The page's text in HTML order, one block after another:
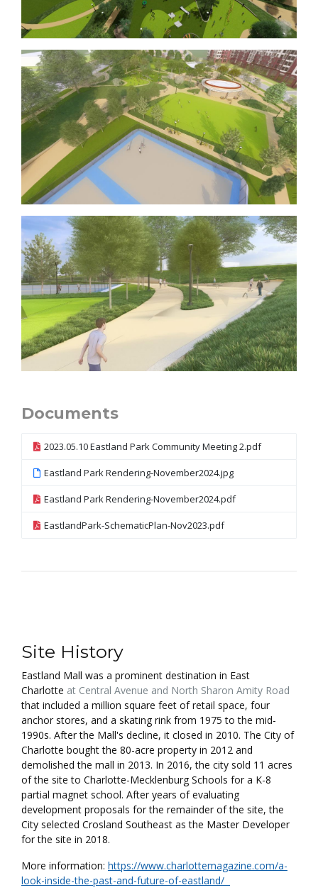
Documents
2023.05.10 Eastland Park Community Meeting 2.pdf
Eastland Park Rendering-November2024.jpg
Eastland Park Rendering-November2024.pdf
EastlandPark-SchematicPlan-Nov2023.pdf
Site History
Eastland Mall was a prominent destination in East
Charlotte at Central Avenue and North Sharon Amity Road
that included a million square feet of retail space, four
anchor stores, and a skating rink from 1975 to the mid-
1990s. After the Mall's decline, it closed in 2010. The City of
Charlotte bought the 80-acre property in 2012 and
demolished the mall in 2013. In 2016, the city sold 11 acres
of the site to Charlotte-Mecklenburg Schools for a K-8
partial magnet school. After years of evaluating
development proposals for the remainder of the site, the
City selected Crosland Southeast as the Master Developer
for the site in 2018.
More information: https://www.charlottemagazine.com/a-
look-inside-the-past-and-future-of-eastland/